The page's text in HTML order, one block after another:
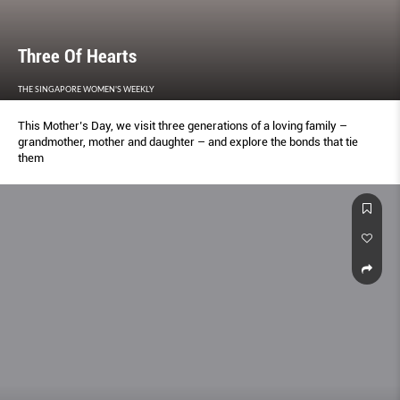
Three Of Hearts
THE SINGAPORE WOMEN'S WEEKLY
This Mother’s Day, we visit three generations of a loving family –
grandmother, mother and daughter – and explore the bonds that tie
them